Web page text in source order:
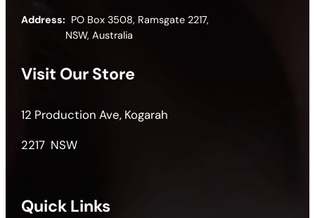
Address: PO Box 3508, Ramsgate 2217,
NSW, Australia
Visit Our Store
12 Production Ave, Kogarah
2217 NSW
Quick Links